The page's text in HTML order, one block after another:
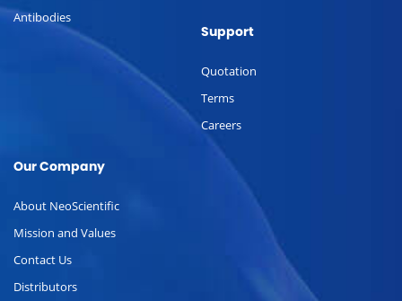
Antibodies
Support
Quotation
Terms
Careers
Our Company
About NeoScientific
Mission and Values
Contact Us
Distributors